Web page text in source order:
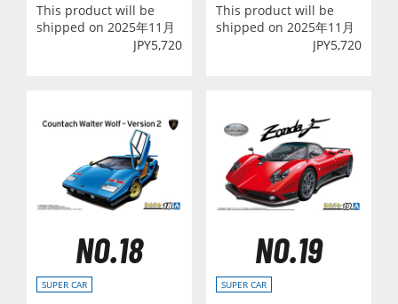
This product will be
shipped on 2025年11月
JPY5,720
This product will be
shipped on 2025年11月
JPY5,720
NO.18
SUPER CAR
NO.19
SUPER CAR